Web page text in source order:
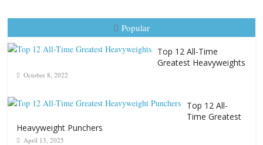
Popular
Top 12 All-Time
Greatest Heavyweights
October 8, 2022
Top 12 All-
Time Greatest
Heavyweight Punchers
April 13, 2025